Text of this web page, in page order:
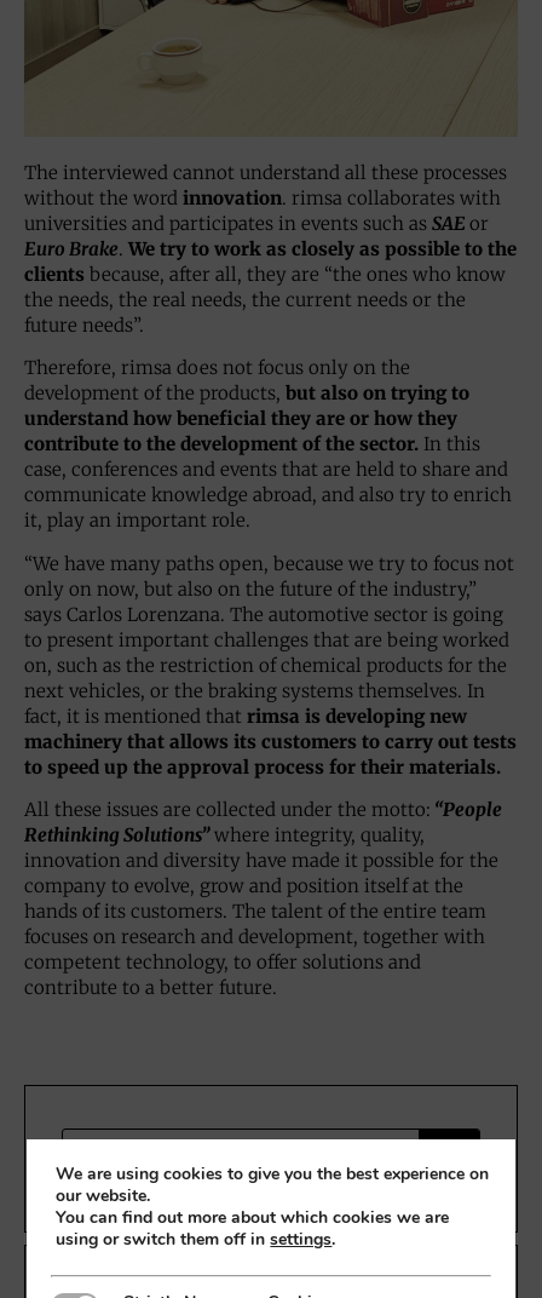
The interviewed cannot understand all these processes
without the word innovation. rimsa collaborates with
universities and participates in events such as SAE or
Euro Brake. We try to work as closely as possible to the
clients because, after all, they are “the ones who know
the needs, the real needs, the current needs or the
future needs”.
Therefore, rimsa does not focus only on the
development of the products, but also on trying to
understand how beneficial they are or how they
contribute to the development of the sector. In this
case, conferences and events that are held to share and
communicate knowledge abroad, and also try to enrich
it, play an important role.
“We have many paths open, because we try to focus not
only on now, but also on the future of the industry,”
says Carlos Lorenzana. The automotive sector is going
to present important challenges that are being worked
on, such as the restriction of chemical products for the
next vehicles, or the braking systems themselves. In
fact, it is mentioned that rimsa is developing new
machinery that allows its customers to carry out tests
to speed up the approval process for their materials.
All these issues are collected under the motto: “People
Rethinking Solutions”where integrity, quality,
innovation and diversity have made it possible for the
company to evolve, grow and position itself at the
hands of its customers. The talent of the entire team
focuses on research and development, together with
competent technology, to offer solutions and
contribute to a better future.
We are using cookies to give you the best experience on
our website.
You can find out more about which cookies we are
using or switch them off insettings.